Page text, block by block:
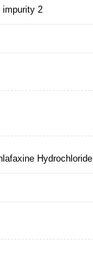
impurity 2
Hydrochloride